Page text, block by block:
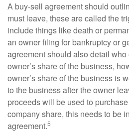
A buy-sell agreement should
must leave, these are called the
include things like death or
an owner filing for bankruptcy or
agreement should also detail
owner’s share of the business,
owner’s share of the business is
to the business after the owner
proceeds will be used to
company share, this needs to be
agreement.5